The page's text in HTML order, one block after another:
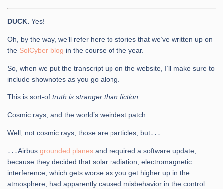
DUCK. Yes!
Oh, by the way, we’ll refer here to stories that we’ve written up on
the SolCyber blog in the course of the year.
So, when we put the transcript up on the website, I’ll make sure to
include shownotes as you go along.
This is sort-of truth is stranger than fiction
Cosmic rays, and the world’s weirdest patch.
Well, not cosmic rays, those are particles, but․․․
․․․Airbus grounded planes and required a software update,
because they decided that solar radiation, electromagnetic
interference, which gets worse as you get higher up in the
atmosphere, had apparently caused misbehavior in the control